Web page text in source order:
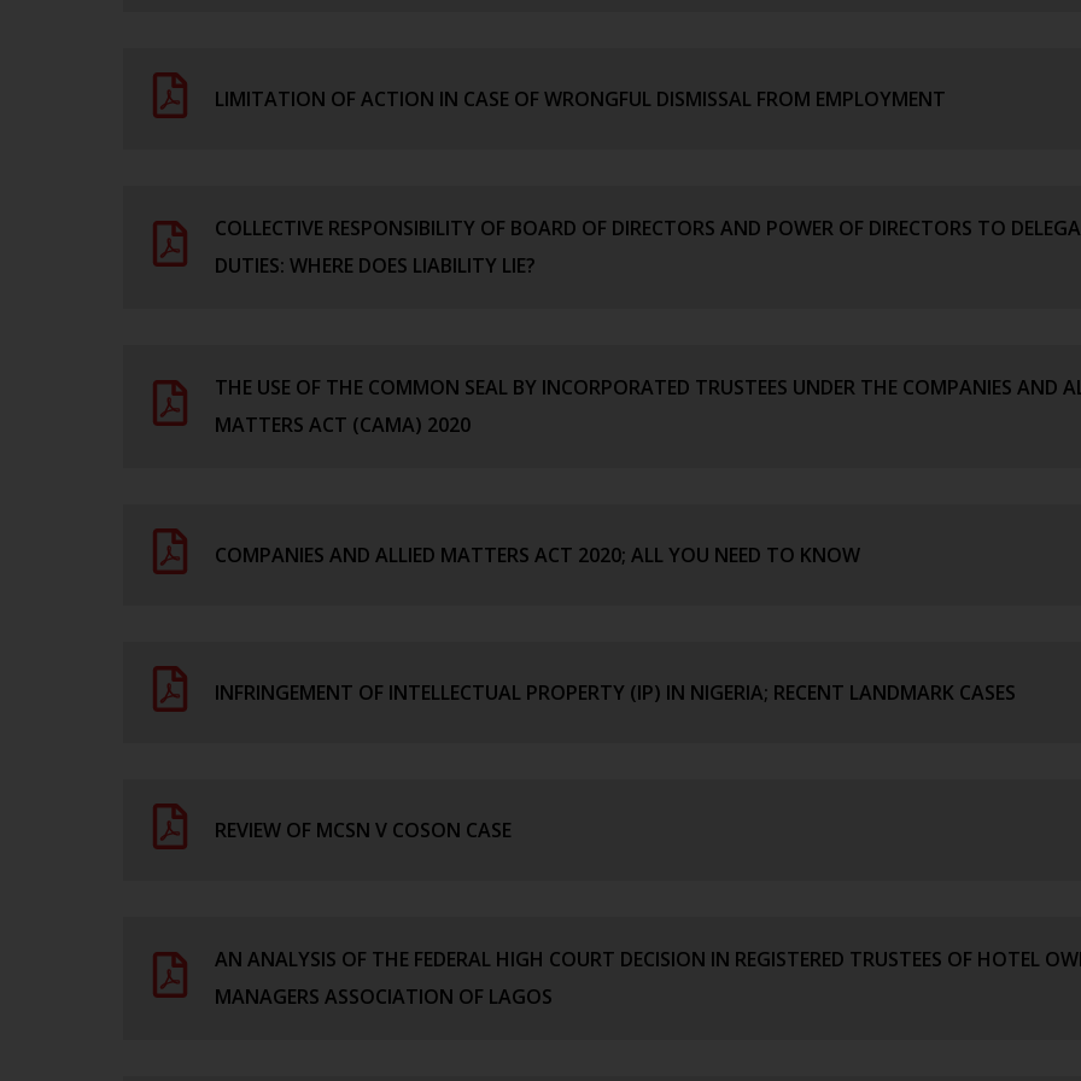
LIMITATION OF ACTION IN CASE OF WRONGFUL DISMISSAL FROM EMPLOYMENT
COLLECTIVE RESPONSIBILITY OF BOARD OF DIRECTORS AND POWER OF DIRECTORS TO
DUTIES: WHERE DOES LIABILITY LIE?
THE USE OF THE COMMON SEAL BY INCORPORATED TRUSTEES UNDER THE COMPANIES AND
MATTERS ACT (CAMA) 2020
COMPANIES AND ALLIED MATTERS ACT 2020; ALL YOU NEED TO KNOW
INFRINGEMENT OF INTELLECTUAL PROPERTY (IP) IN NIGERIA; RECENT LANDMARK CASES
REVIEW OF MCSN V COSON CASE
AN ANALYSIS OF THE FEDERAL HIGH COURT DECISION IN REGISTERED TRUSTEES OF HOTEL
MANAGERS ASSOCIATION OF LAGOS